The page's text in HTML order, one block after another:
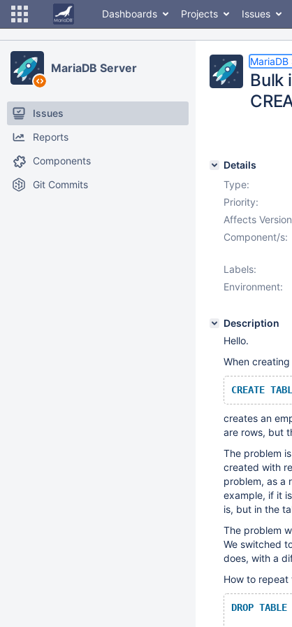
Dashboards Projects Issues
MariaDB Server
Issues
Reports
Components
Git Commits
MariaDB
Bulk
Details
Type:
Priority:
Affects
Component/s:
Labels:
Environment:
Description
Hello.
When
CREATE
creates an
are rows, but
The problem
created with
problem, as a
example, if it
is, but in the
The problem
We switched
does, with a
How to
DROP TABLE